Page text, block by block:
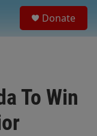
Donate
To Win